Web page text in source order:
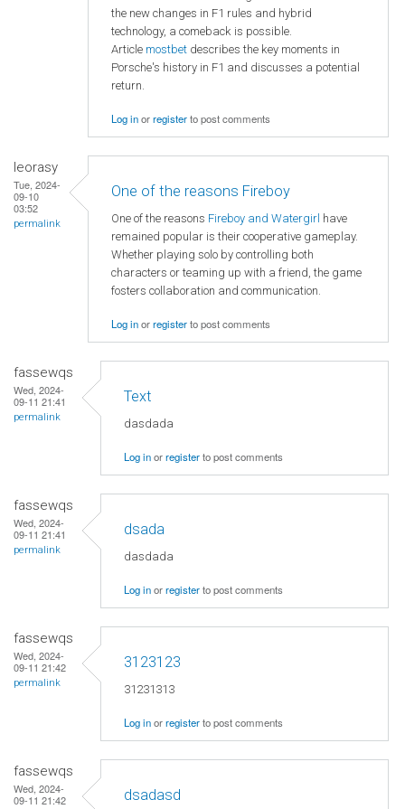
the new changes in F1 rules and hybrid
technology, a comeback is possible.
Article mostbet describes the key moments in
Porsche's history in F1 and discusses a potential
return.
Log inorregisterto post comments
leorasy
Tue, 2024-
09-10
03:52
permalink
One of the reasons Fireboy
One of the reasons Fireboy and Watergirl have
remained popular is their cooperative gameplay.
Whether playing solo by controlling both
characters or teaming up with a friend, the game
fosters collaboration and communication.
Log inorregisterto post comments
fassewqs
Wed, 2024-
09-11 21:41
permalink
Text
dasdada
Log inorregisterto post comments
fassewqs
Wed, 2024-
09-11 21:41
permalink
dsada
dasdada
Log inorregisterto post comments
fassewqs
Wed, 2024-
09-11 21:42
permalink
3123123
31231313
Log inorregisterto post comments
fassewqs
Wed, 2024-
09-11 21:42
dsadasd